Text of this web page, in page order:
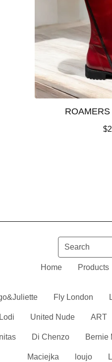
$
Search
Home Products
Fly London
Lodi United Nude ART
Di Chenzo Bernie
Maciejka loujo